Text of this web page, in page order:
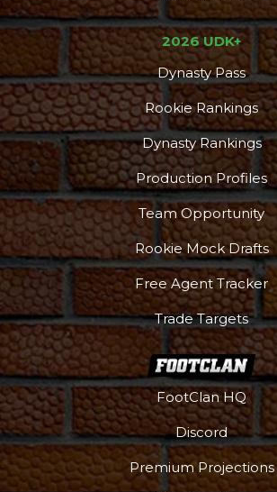
2026 UDK+
Dynasty Pass
Rookie Rankings
Dynasty Rankings
Production Profiles
Team Opportunity
Rookie Mock Drafts
Free Agent Tracker
Trade Targets
FootClan HQ
Discord
Premium Projections